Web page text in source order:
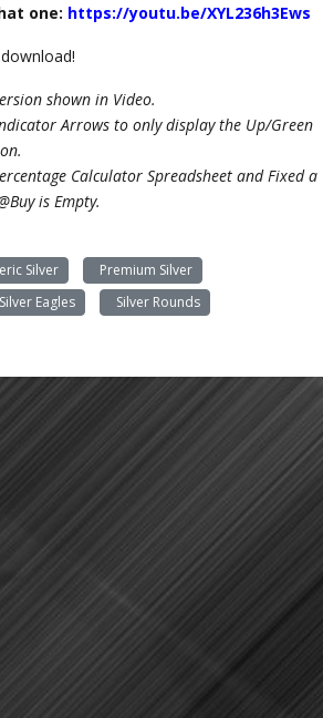
one: https://youtu.be/XYL236h3Ews
shown in Video.
Arrows to only display the Up/Green
Calculator Spreadsheet and Fixed a
is Empty.
Silver
Premium Silver
Silver Eagles Silver Rounds